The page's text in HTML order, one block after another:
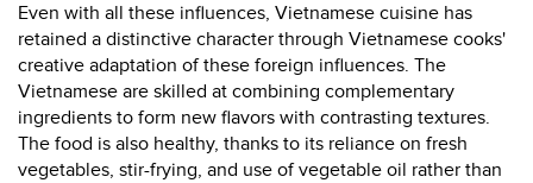
Even with all these influences, Vietnamese cuisine has
retained a distinctive character through Vietnamese cooks'
creative adaptation of these foreign influences. The
Vietnamese are skilled at combining complementary
ingredients to form new flavors with contrasting textures.
The food is also healthy, thanks to its reliance on fresh
vegetables, stir-frying, and use of vegetable oil rather than